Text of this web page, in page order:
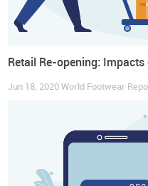
To read a Sample
Retail Re-opening:
Jun 18, 2020World Footwear